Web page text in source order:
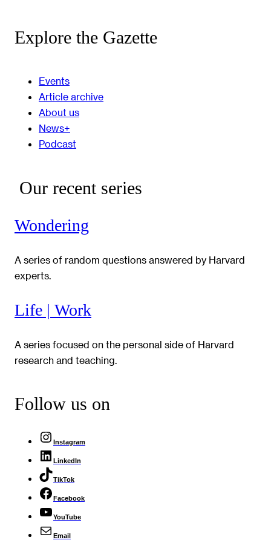
Explore the Gazette
Events
Article archive
About us
News+
Podcast
Our recent series
Wondering
A series of random questions answered by Harvard
experts.
Life | Work
A series focused on the personal side of Harvard
research and teaching.
Follow us on
Instagram
LinkedIn
TikTok
Facebook
YouTube
Email